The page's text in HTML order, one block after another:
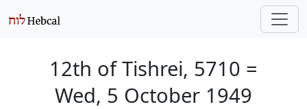
12th of Tishrei, 5710 =
Wed, 5 October 1949